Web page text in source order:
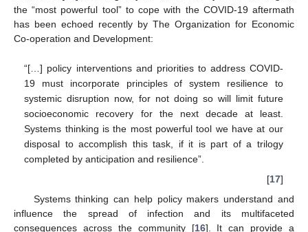
the “most powerful tool” to cope with the COVID-19 aftermath
has been echoed recently by The Organization for Economic
Co-operation and Development:
“[…] policy interventions and priorities to address COVID-
19 must incorporate principles of system resilience to
systemic disruption now, for not doing so will limit future
socioeconomic recovery for the next decade at least.
Systems thinking is the most powerful tool we have at our
disposal to accomplish this task, if it is part of a trilogy
completed by anticipation and resilience”.
[17]
Systems thinking can help policy makers understand and
influence the spread of infection and its multifaceted
consequences across the community [16]. It can provide a